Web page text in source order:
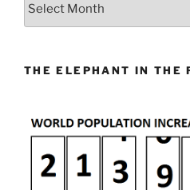
THE ELEPHANT IN THE